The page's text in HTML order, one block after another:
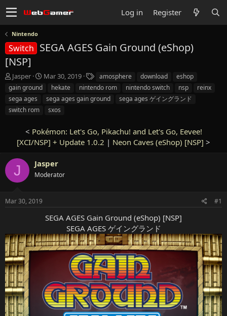
Log in Register
Nintendo
Switch SEGA AGES Gain Ground (eShop)
[NSP]
T
h
r
e
a
r
e
r
Jasper
S
a
t
Mar 30, 2019
a
s
amosphere download
eshop
gain ground
hekate nintendo rom nintendo switch nsp
reinx
sega ages
sega ages gain ground
sega ages ゲイングランド
switch rom
sxos
< Pokémon: Let's Go, Pikachu! and Let's Go, Eevee!
[XCI/NSP] + Update 1.0.2 | Neon Caves (eShop) [NSP] >
J Jasper
Moderator
Mar 30, 2019 #1
SEGA AGES Gain Ground (eShop) [NSP]
SEGA AGES ゲイングランド